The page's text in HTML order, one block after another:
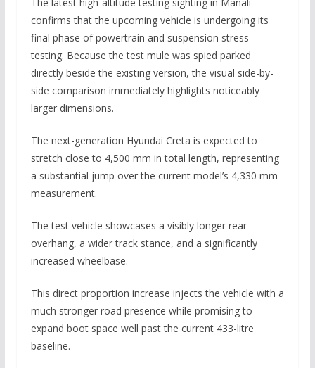
confirms that the upcoming vehicle is undergoing its
final phase of powertrain and suspension stress
testing. Because the test mule was spied parked
directly beside the existing version, the visual side-by-
side comparison immediately highlights noticeably
larger dimensions.
The next-generation Hyundai Creta is expected to
stretch close to 4,500 mm in total length, representing
a substantial jump over the current model’s 4,330 mm
measurement.
The test vehicle showcases a visibly longer rear
overhang, a wider track stance, and a significantly
increased wheelbase.
This direct proportion increase injects the vehicle with a
much stronger road presence while promising to
expand boot space well past the current 433-litre
baseline.